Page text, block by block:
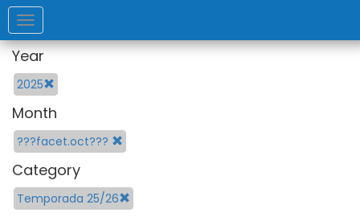
Toggle
navigation
Year
2025
Month
???facet.oct???
Category
Temporada 25/26